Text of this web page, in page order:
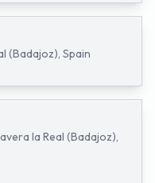
(Badajoz), Spain
la Real (Badajoz),